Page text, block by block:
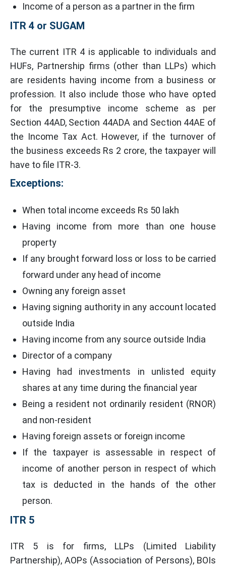
Income of a person as a partner in the firm
ITR 4 or SUGAM
The current ITR 4 is applicable to individuals and
HUFs, Partnership firms (other than LLPs) which
are residents having income from a business or
profession. It also include those who have opted
for the presumptive income scheme as per
Section 44AD, Section 44ADA and Section 44AE of
the Income Tax Act. However, if the turnover of
the business exceeds Rs 2 crore, the taxpayer will
have to file ITR-3.
Exceptions:
When total income exceeds Rs 50 lakh
Having income from more than one house
property
If any brought forward loss or loss to be carried
forward under any head of income
Owning any foreign asset
Having signing authority in any account located
outside India
Having income from any source outside India
Director of a company
Having had investments in unlisted equity
shares at any time during the financial year
Being a resident not ordinarily resident (RNOR)
and non-resident
Having foreign assets or foreign income
If the taxpayer is assessable in respect of
income of another person in respect of which
tax is deducted in the hands of the other
person.
ITR 5
ITR 5 is for firms, LLPs (Limited Liability
Partnership), AOPs (Association of Persons), BOIs